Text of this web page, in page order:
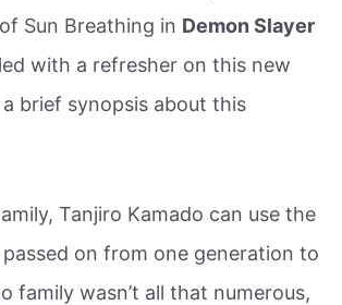
Sun Breathing in Demon Slayer
with a refresher on this new
brief synopsis about this
Tanjiro Kamado can use the
passed on from one generation to
family wasn’t all that numerous,